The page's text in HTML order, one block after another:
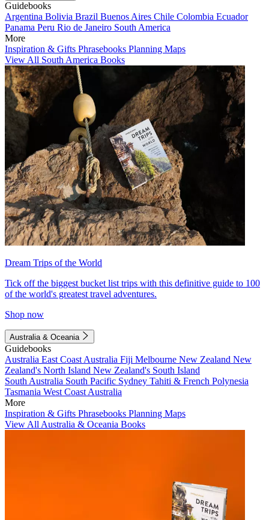
Guidebooks
Argentina Bolivia Brazil Buenos Aires Chile Colombia Ecuador
Panama Peru Rio de Janeiro South America
More
Inspiration & Gifts Phrasebooks Planning Maps
View All South America Books
Dream Trips of the World
Tick off the biggest bucket list trips with this definitive guide to 100
of the world's greatest travel adventures.
Shop now
Australia & Oceania
Guidebooks
Australia East Coast Australia Fiji Melbourne New Zealand New
Zealand's North Island New Zealand's South Island
South Australia South Pacific Sydney Tahiti & French Polynesia
Tasmania West Coast Australia
More
Inspiration & Gifts Phrasebooks Planning Maps
View All Australia & Oceania Books